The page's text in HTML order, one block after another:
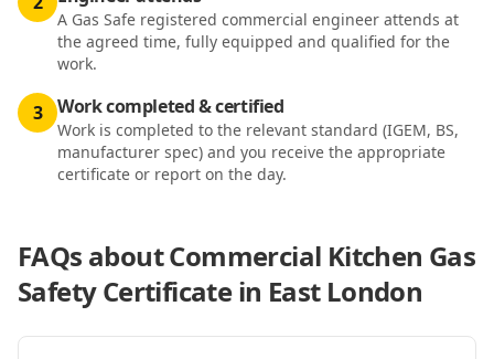
A Gas Safe registered commercial engineer attends at
the agreed time, fully equipped and qualified for the
work.
3 Work completed & certified
Work is completed to the relevant standard (IGEM, BS,
manufacturer spec) and you receive the appropriate
certificate or report on the day.
FAQs aboutCommercial Kitchen Gas
Safety Certificate in East London